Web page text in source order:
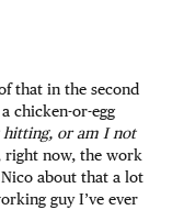
that in the second
chicken-or-egg
hitting, or am I not
right now, the work
about that a lot
guy I’ve ever